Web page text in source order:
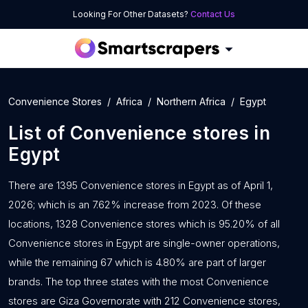
Looking For Other Datasets? Contact Us
Convenience Stores Africa Northern Africa Egypt
List of Convenience stores in
Egypt
There are 1395 Convenience stores in Egypt as of April 1,
2026; which is an 7.62% increase from 2023. Of these
locations, 1328 Convenience stores which is 95.20% of all
Convenience stores in Egypt are single-owner operations,
while the remaining 67 which is 4.80% are part of larger
brands. The top three states with the most Convenience
stores are Giza Governorate with 212 Convenience stores,